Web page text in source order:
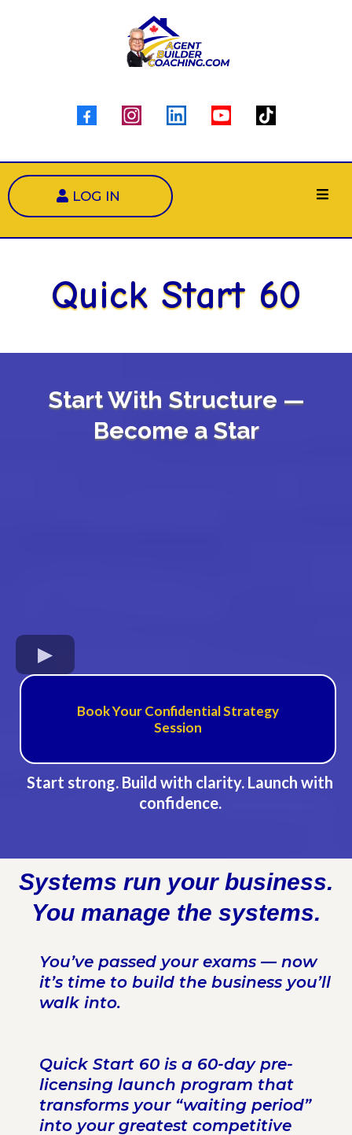
LOG IN
Quick Start 60
Start With Structure —
Become a Star
Book Your Confidential Strategy
Session
Start strong. Build with clarity. Launch with
confidence.
Systems run your business.
You manage the systems.
You’ve passed your exams — now
it’s time to build the business you’ll
walk into.
Quick Start 60 is a 60-day pre-
licensing launch program that
transforms your “waiting period”
into your greatest competitive